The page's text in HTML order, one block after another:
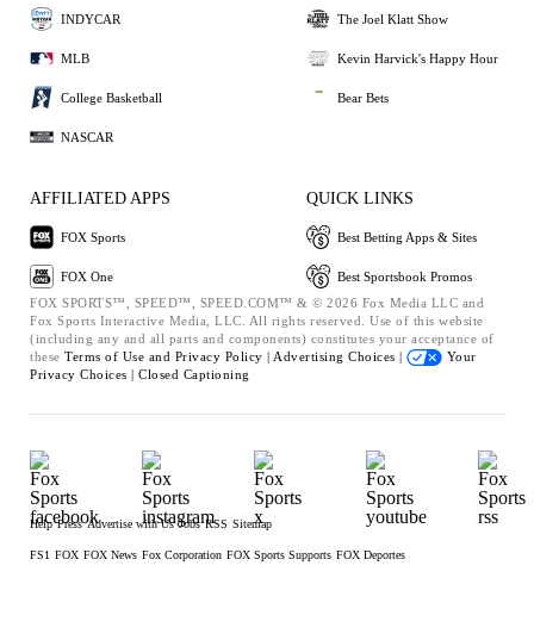
INDYCAR
MLB
College Basketball
NASCAR
The Joel Klatt Show
Kevin Harvick's Happy Hour
Bear Bets
AFFILIATED APPS
FOX Sports
FOX One
QUICK LINKS
Best Betting Apps & Sites
Best Sportsbook Promos
FOX SPORTS™, SPEED™, SPEED.COM™ & © 2026 Fox Media LLC and
Fox Sports Interactive Media, LLC. All rights reserved. Use of this website
(including any and all parts and components) constitutes your acceptance of
these Terms of Use and Privacy Policy | Advertising Choices |
Your
Privacy Choices | Closed Captioning
Help Press Advertise with Us Jobs RSS Sitemap
FS1 FOX FOX News Fox Corporation FOX Sports Supports FOX Deportes